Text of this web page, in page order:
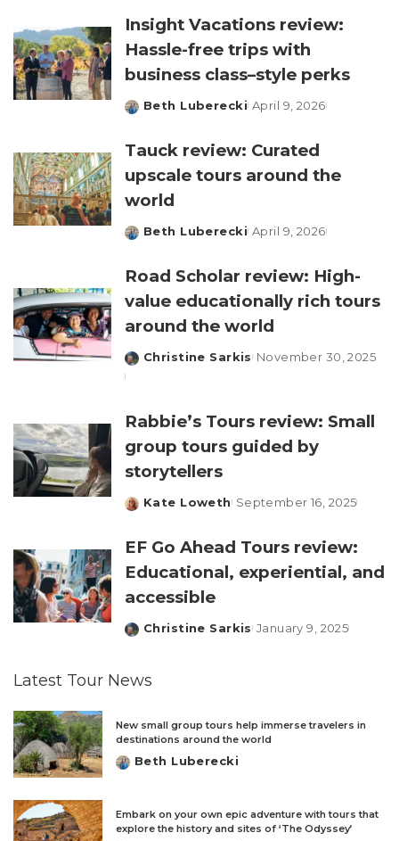
Insight Vacations review:
Hassle-free trips with
business class–style perks
Posted
Beth Luberecki April 9, 2026
Tauck review: Curated
upscale tours around the
world
Posted
Beth Luberecki April 9, 2026
Road Scholar review: High-
value educationally rich tours
around the world
Posted
Christine Sarkis November 30, 2025
Rabbie’s Tours review: Small
group tours guided by
storytellers
Posted
Kate Loweth September 16, 2025
EF Go Ahead Tours review:
Educational, experiential, and
accessible
Posted
Christine Sarkis January 9, 2025
Latest Tour News
New small group tours help immerse travelers in
destinations around the world
Posted
Beth Luberecki
Embark on your own epic adventure with tours that
explore the history and sites of ‘The Odyssey’